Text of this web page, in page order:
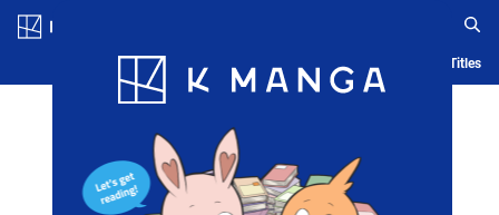
Blog App Ranking History Serialized Titles